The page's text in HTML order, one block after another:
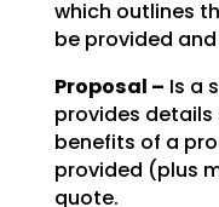
which outlines
beprovided and
Proposal – Is a
provides
benefits of a
provided (plus
quote.